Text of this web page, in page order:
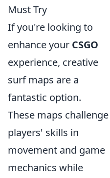
Must Try
If you're looking to
enhance your CSGO
experience, creative
surf maps are a
fantastic option.
These maps challenge
players' skills in
movement and game
mechanics while